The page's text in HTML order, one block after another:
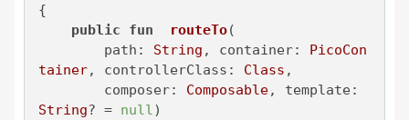
{
public
fun routeTo(
        path:
String , container:
PicoCon
tainer, controllerClass: Class ,
        composer:
Composable
String? = null)